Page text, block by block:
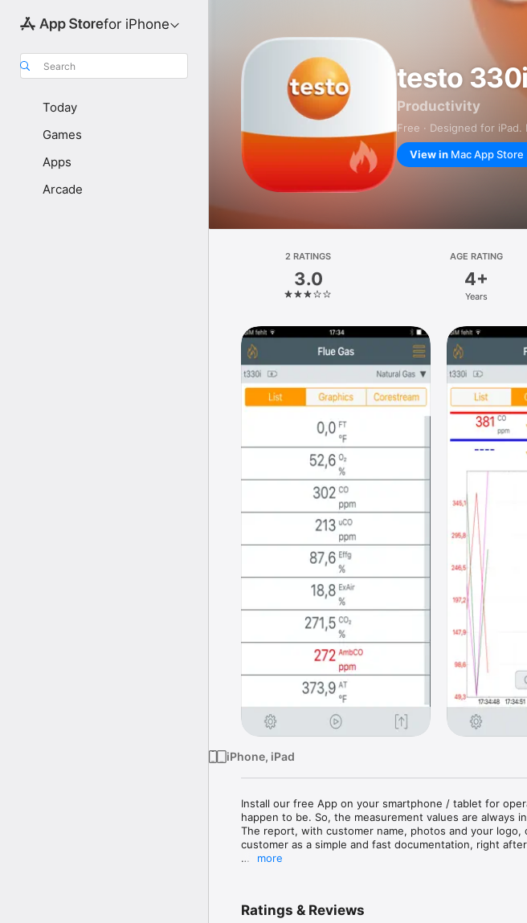
for iPhone
Search
Today
Games
Apps
Arcade
testo
Productivity
Free · Designed for
View in Mac App Store
2 RATINGS
3.0
AGE RATING
4+
Years
iPhone, iPad
Install our free App on your smartphone / tablet for
happen to be. So, the measurement values are always
The report, with customer name, photos and your
customer as a simple and fast documentation, right
- Creation of PDF reports or export of measurement
more
Ratings & Reviews